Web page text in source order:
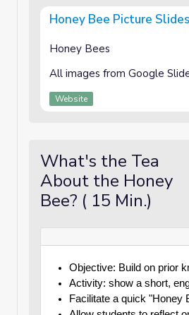
Honey Bee Picture Slides
Honey Bees
All images from Google
Website
What's the Tea
About the Honey
Bee? ( 15 Min.)
Objective: Build on prior
Activity: show a short,
Facilitate a quick "Honey